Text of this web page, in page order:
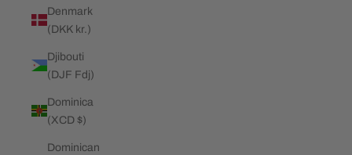
Denmark
(DKK kr.)
Djibouti
(DJF Fdj)
Dominica
(XCD $)
Dominican